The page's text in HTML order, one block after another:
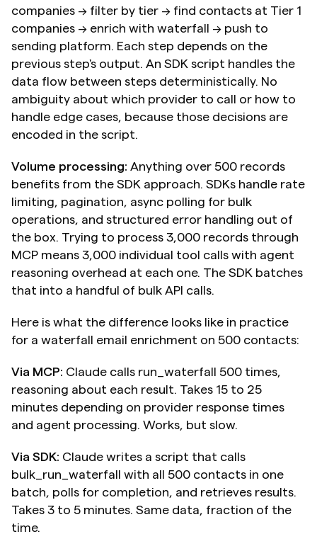
companies → filter by tier → find contacts at Tier 1
companies → enrich with waterfall → push to
sending platform. Each step depends on the
previous step's output. An SDK script handles the
data flow between steps deterministically. No
ambiguity about which provider to call or how to
handle edge cases, because those decisions are
encoded in the script.
Volume processing: Anything over 500 records
benefits from the SDK approach. SDKs handle rate
limiting, pagination, async polling for bulk
operations, and structured error handling out of
the box. Trying to process 3,000 records through
MCP means 3,000 individual tool calls with agent
reasoning overhead at each one. The SDK batches
that into a handful of bulk API calls.
Here is what the difference looks like in practice
for a waterfall email enrichment on 500 contacts:
Via MCP: Claude calls run_waterfall 500 times,
reasoning about each result. Takes 15 to 25
minutes depending on provider response times
and agent processing. Works, but slow.
Via SDK: Claude writes a script that calls
bulk_run_waterfall with all 500 contacts in one
batch, polls for completion, and retrieves results.
Takes 3 to 5 minutes. Same data, fraction of the
time.